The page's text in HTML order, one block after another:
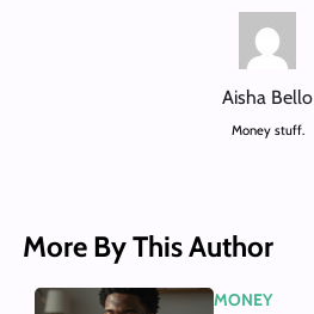
Aisha Bello
Money stuff.
More By This Author
MONEY